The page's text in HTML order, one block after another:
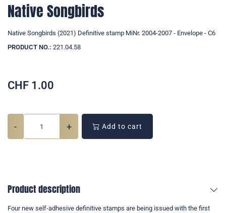
Native Songbirds
Native Songbirds (2021) Definitive stamp MiNr. 2004-2007 - Envelope - C6
PRODUCT NO.: 221.04.58
CHF 1.00
- + Add to cart
Product description
Four new self-adhesive definitive stamps are being issued with the first